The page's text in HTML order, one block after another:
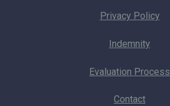
Privacy Policy
Indemnity
Evaluation Process
Contact